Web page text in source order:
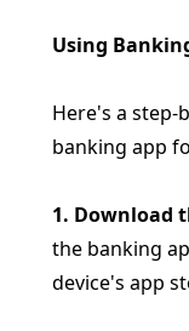
Using
Here's a step-
banking app
1. Download
the banking
device's app